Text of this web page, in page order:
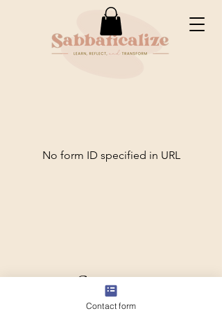
No form ID specified in URL
Conectar
Contact form